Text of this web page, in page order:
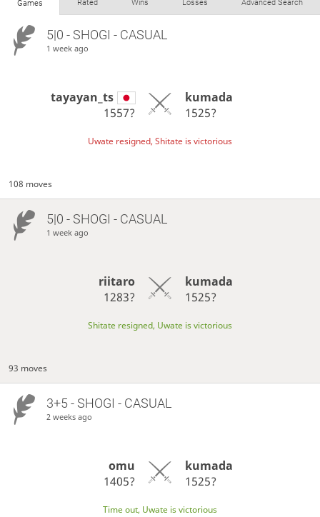
Games Rated Wins Losses Advanced Search
5|0 - SHOGI - CASUAL
1 week ago
tayayan_ts
1557?
kumada
1525?
Uwate resigned, Shitate is victorious
108 moves
5|0 - SHOGI - CASUAL
1 week ago
riitaro
1283?
kumada
1525?
Shitate resigned, Uwate is victorious
93 moves
3+5 - SHOGI - CASUAL
2 weeks ago
omu
1405?
kumada
1525?
Time out, Uwate is victorious